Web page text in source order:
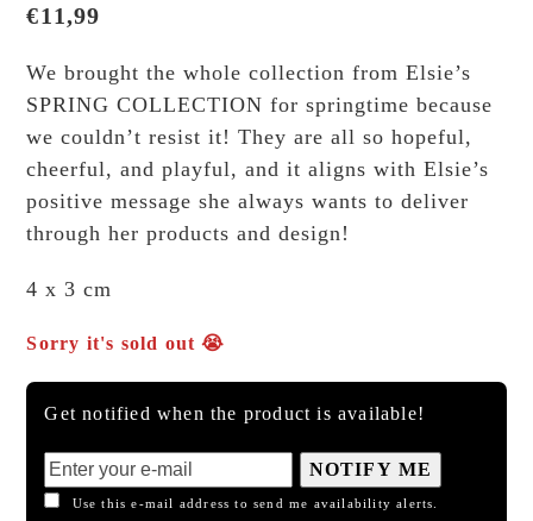
€11,99
We brought the whole collection from Elsie’s
SPRING COLLECTION for springtime because
we couldn’t resist it! They are all so hopeful,
cheerful, and playful, and it aligns with Elsie’s
positive message she always wants to deliver
through her products and design!
4 x 3 cm
Sorry it's sold out 😭
Get notified when the product is available!
NOTIFY ME
Use this e-mail address to send me availability alerts.